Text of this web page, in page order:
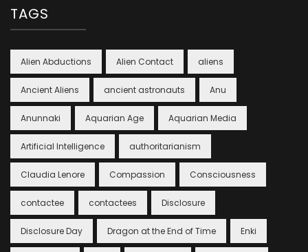
TAGS
Alien Abductions Alien Contact aliens
Ancient Aliens ancient astronauts Anu
Anunnaki Aquarian Age Aquarian Media
Artificial Intelligence authoritarianism
Claudia Lenore Compassion Consciousness
contactee contactees Disclosure
Disclosure Day Dragon at the End of Time Enki